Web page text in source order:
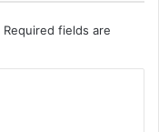
Required fields are